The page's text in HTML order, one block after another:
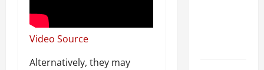
Video Source
Alternatively, they may